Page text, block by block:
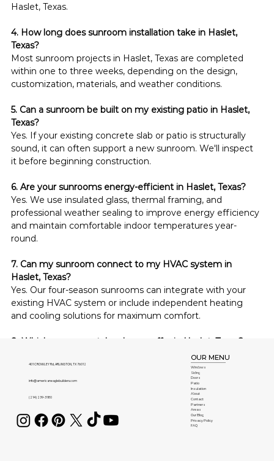
Haslet, Texas.
4. How long does sunroom installation take in Haslet,
Texas?
Most sunroom projects in Haslet, Texas are completed
within one to three weeks, depending on the design,
customization, materials, and weather conditions.
5. Can a sunroom be built on my existing patio in Haslet,
Texas?
Yes. If your existing concrete slab or patio is structurally
sound, it can often support a new sunroom. We'll inspect
it before beginning construction.
6. Are your sunrooms energy-efficient in Haslet, Texas?
Yes. We use insulated glass, thermal framing, and
professional weather sealing to improve energy efficiency
and maintain comfortable indoor temperatures year-
round.
7. Can my sunroom connect to my HVAC system in
Haslet, Texas?
Yes. Our four-season sunrooms can integrate with your
existing HVAC system or include independent heating
and cooling solutions for maximum comfort.
8. Which sunroom styles do you offer in Haslet, Texas?
We install studio, cathedral, four-season, conservatory, and
completely customized sunroom designs to complement
homes throughout Haslet, Texas.
9. Is maintaining a sunroom difficult in Haslet, Texas?
No. Our low-maintenance construction materials resist
401 CROWLEY Rd, ARLINGTON, TX 76012
info@americaneaglebuilders.com
(214) 239-3180
OUR MENU
Windows
Siding
Doors
Patio
Insulation
About
Contact
Partners
Areas
Our Blog
Privacy Policy
FAQ